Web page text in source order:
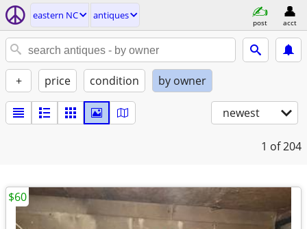
eastern NC antiques
post acct
+ price condition by owner
newest
1 of 204
$60